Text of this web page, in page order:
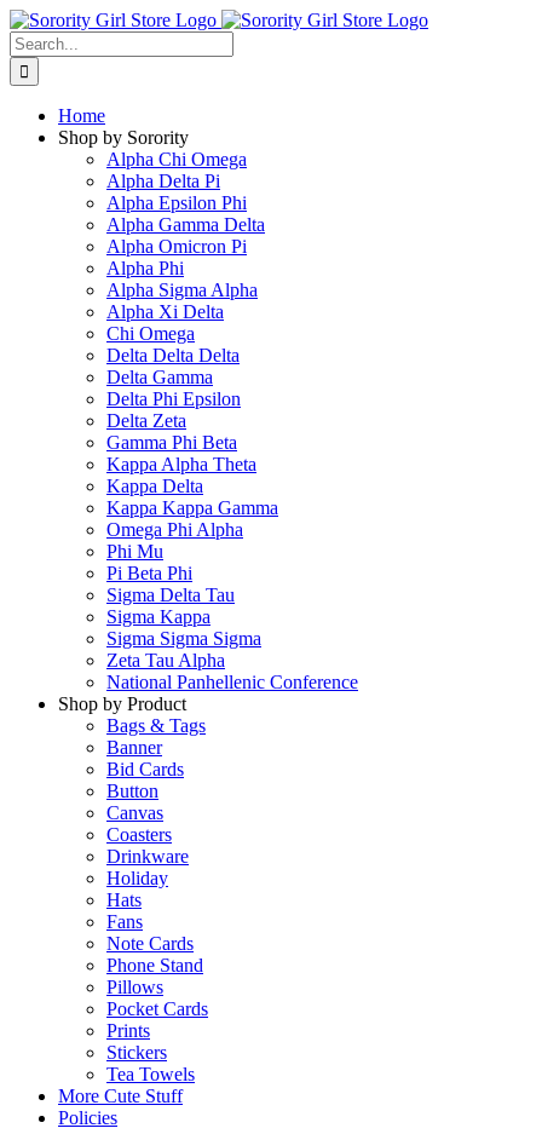
Skip
to
content
Search
for:
Home
Shop by Sorority
Alpha Chi Omega
Alpha Delta Pi
Alpha Epsilon Phi
Alpha Gamma Delta
Alpha Omicron Pi
Alpha Phi
Alpha Sigma Alpha
Alpha Xi Delta
Chi Omega
Delta Delta Delta
Delta Gamma
Delta Phi Epsilon
Delta Zeta
Gamma Phi Beta
Kappa Alpha Theta
Kappa Delta
Kappa Kappa Gamma
Omega Phi Alpha
Phi Mu
Pi Beta Phi
Sigma Delta Tau
Sigma Kappa
Sigma Sigma Sigma
Zeta Tau Alpha
National Panhellenic Conference
Shop by Product
Bags & Tags
Banner
Bid Cards
Button
Canvas
Coasters
Drinkware
Holiday
Hats
Fans
Note Cards
Phone Stand
Pillows
Pocket Cards
Prints
Stickers
Tea Towels
More Cute Stuff
Policies